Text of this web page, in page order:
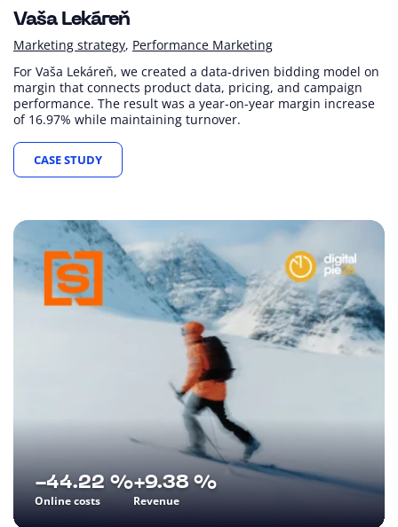
Vaša Lekáreň
Marketing strategy Performance Marketing
For Vaša Lekáreň, we created a data-driven bidding model on
margin that connects product data, pricing, and campaign
performance. The result was a year-on-year margin increase
of 16.97% while maintaining turnover.
CASE STUDY
Online costs
-44.22 %
Revenue
+9.38 %